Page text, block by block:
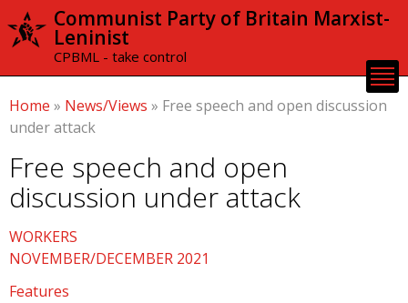
Skip to
content
Communist Party of Britain Marxist-
Leninist
CPBML - take control
Home » News/Views » Free speech and open discussion
under attack
Free speech and open
discussion under attack
WORKERS
NOVEMBER/DECEMBER 2021
Features